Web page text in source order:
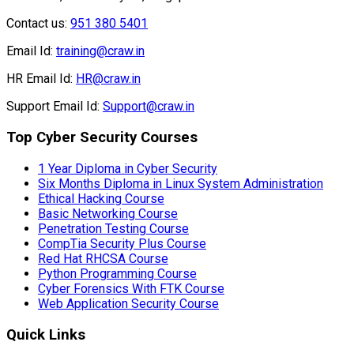
Support Email Id: Support@craw.in
Top Cyber Security Courses
1 Year Diploma in Cyber Security
Ethical Hacking Course
Penetration Testing Course
Red Hat RHCSA Course
Python Programming Course
Cyber Forensics With FTK Course
Web Application Security Course
Quick Links
About us
News and Blog
Franchise Program
Recruitment